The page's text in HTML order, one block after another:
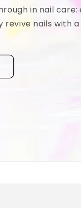
in nail
nails with